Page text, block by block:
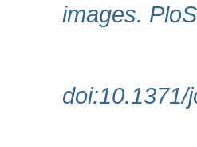
images.
doi:10.1371/